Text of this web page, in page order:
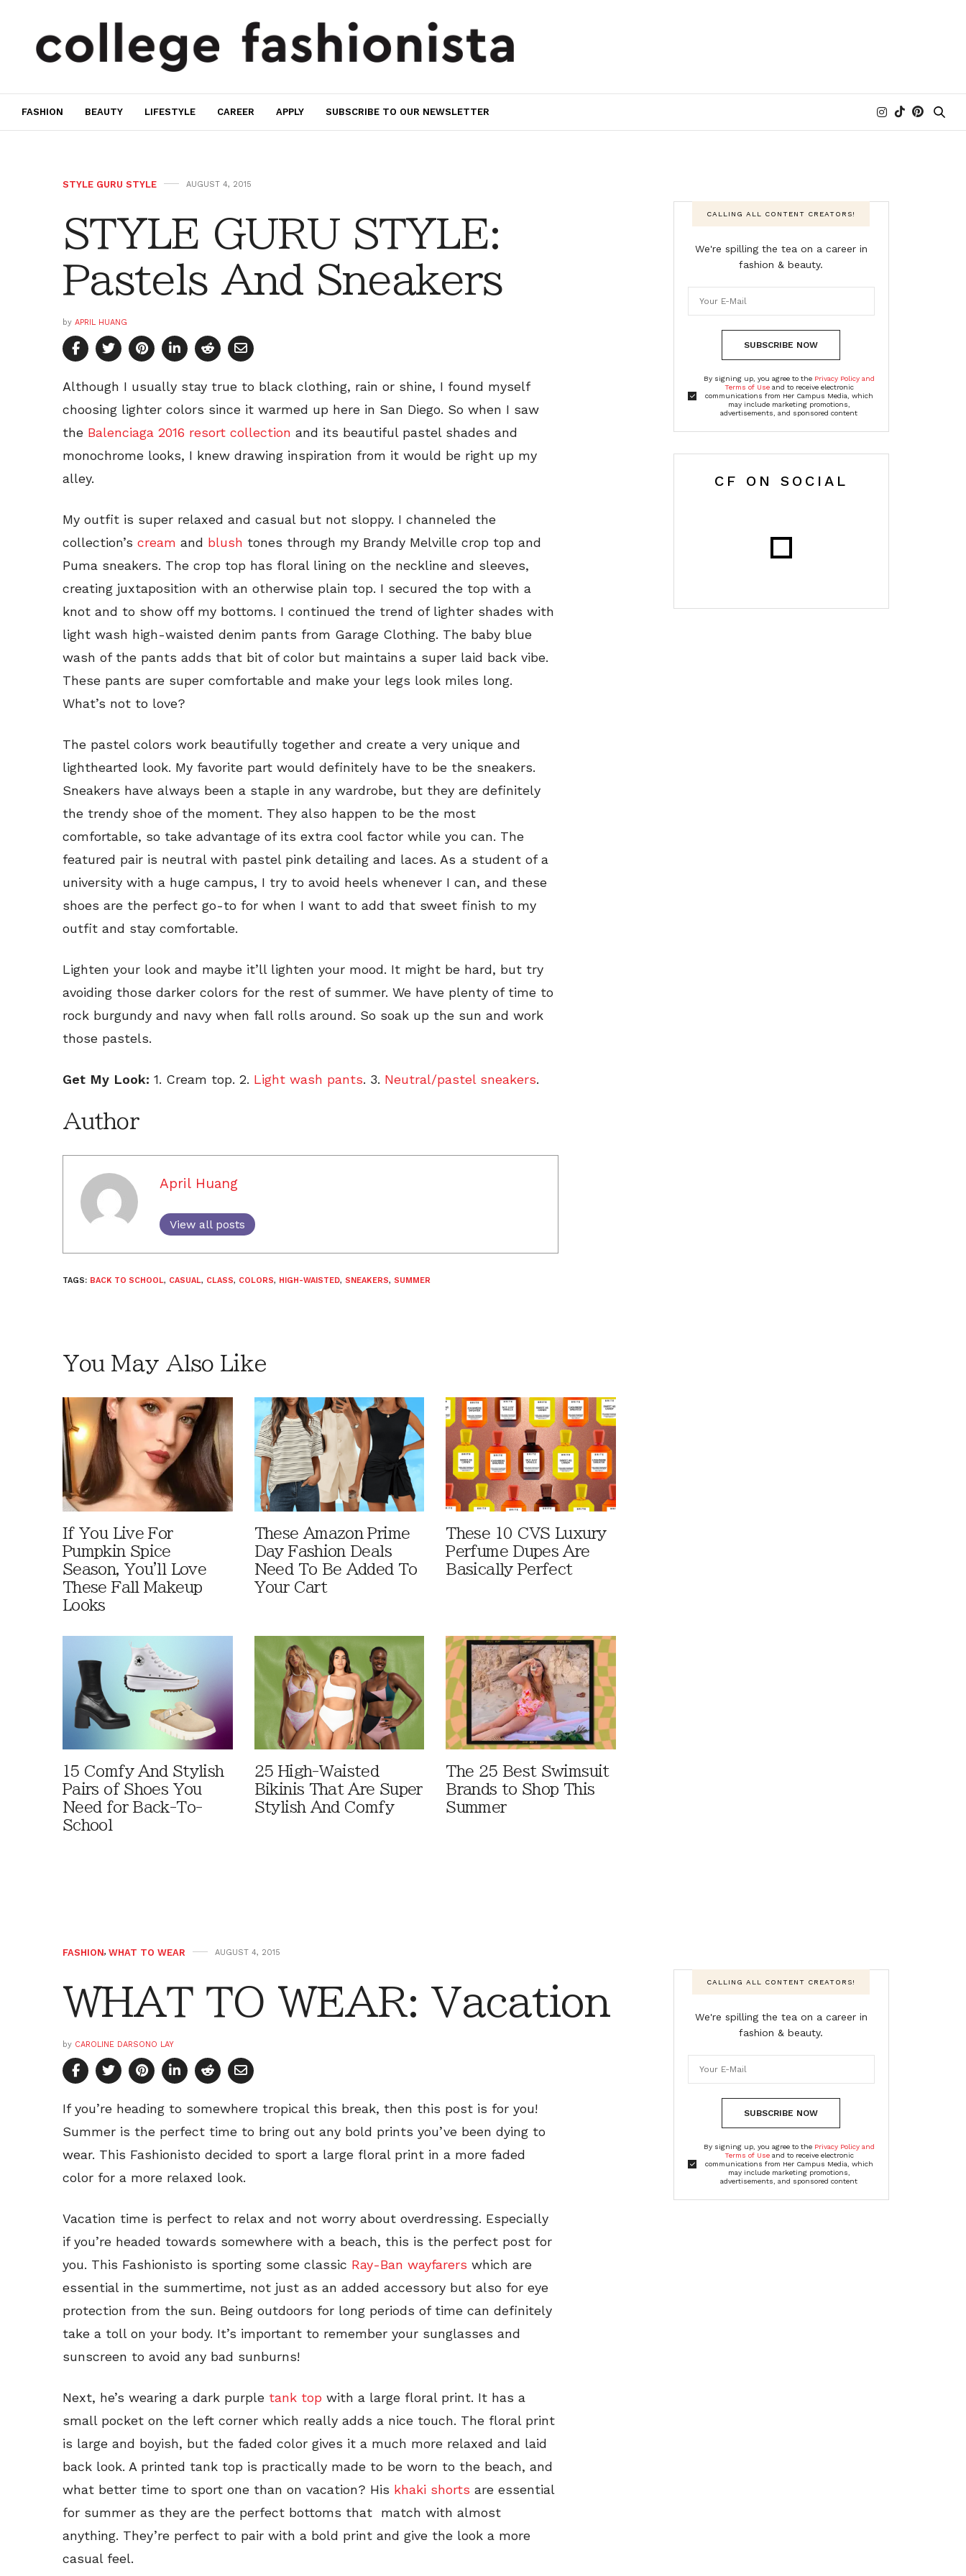
FASHION BEAUTY LIFESTYLE CAREER APPLY SUBSCRIBE TO OUR NEWSLETTER
STYLE GURU STYLE AUGUST 4, 2015
STYLE GURU STYLE:
Pastels And Sneakers
by APRIL HUANG
Although I usually stay true to black clothing, rain or shine, I found myself
choosing lighter colors since it warmed up here in San Diego. So when I saw
the Balenciaga 2016 resort collection and its beautiful pastel shades and
monochrome looks, I knew drawing inspiration from it would be right up my
alley.
My outfit is super relaxed and casual but not sloppy. I channeled the
collection’s cream and blush tones through my Brandy Melville crop top and
Puma sneakers. The crop top has floral lining on the neckline and sleeves,
creating juxtaposition with an otherwise plain top. I secured the top with a
knot and to show off my bottoms. I continued the trend of lighter shades with
light wash high-waisted denim pants from Garage Clothing. The baby blue
wash of the pants adds that bit of color but maintains a super laid back vibe.
These pants are super comfortable and make your legs look miles long.
What’s not to love?
The pastel colors work beautifully together and create a very unique and
lighthearted look. My favorite part would definitely have to be the sneakers.
Sneakers have always been a staple in any wardrobe, but they are definitely
the trendy shoe of the moment. They also happen to be the most
comfortable, so take advantage of its extra cool factor while you can. The
featured pair is neutral with pastel pink detailing and laces. As a student of a
university with a huge campus, I try to avoid heels whenever I can, and these
shoes are the perfect go-to for when I want to add that sweet finish to my
outfit and stay comfortable.
Lighten your look and maybe it’ll lighten your mood. It might be hard, but try
avoiding those darker colors for the rest of summer. We have plenty of time to
rock burgundy and navy when fall rolls around. So soak up the sun and work
those pastels.
Get My Look: 1. Cream top. 2. Light wash pants. 3. Neutral/pastel sneakers.
Author
April Huang
View all posts
TAGS: BACK TO SCHOOL, CASUAL, CLASS, COLORS, HIGH-WAISTED, SNEAKERS, SUMMER
You May Also Like
If You Live For
Pumpkin Spice
Season, You'll Love
These Fall Makeup
Looks
These Amazon Prime
Day Fashion Deals
Need To Be Added To
Your Cart
These 10 CVS Luxury
Perfume Dupes Are
Basically Perfect
15 Comfy And Stylish
Pairs of Shoes You
Need for Back-To-
School
25 High-Waisted
Bikinis That Are Super
Stylish And Comfy
The 25 Best Swimsuit
Brands to Shop This
Summer
CALLING ALL CONTENT CREATORS!
We're spilling the tea on a career in
fashion & beauty.
SUBSCRIBE NOW
By signing up, you agree to the Privacy Policy and
Terms of Useand to receive electronic
communications from Her Campus Media, which
may include marketing promotions,
advertisements, and sponsored content
CF ON SOCIAL
FASHION, WHAT TO WEAR AUGUST 4, 2015
WHAT TO WEAR: Vacation
by CAROLINE DARSONO LAY
If you’re heading to somewhere tropical this break, then this post is for you!
Summer is the perfect time to bring out any bold prints you’ve been dying to
wear. This Fashionisto decided to sport a large floral print in a more faded
color for a more relaxed look.
Vacation time is perfect to relax and not worry about overdressing. Especially
if you’re headed towards somewhere with a beach, this is the perfect post for
you. This Fashionisto is sporting some classic Ray-Ban wayfarers which are
essential in the summertime, not just as an added accessory but also for eye
protection from the sun. Being outdoors for long periods of time can definitely
take a toll on your body. It’s important to remember your sunglasses and
sunscreen to avoid any bad sunburns!
Next, he’s wearing a dark purple tank top with a large floral print. It has a
small pocket on the left corner which really adds a nice touch. The floral print
is large and boyish, but the faded color gives it a much more relaxed and laid
back look. A printed tank top is practically made to be worn to the beach, and
what better time to sport one than on vacation? His khaki shorts are essential
for summer as they are the perfect bottoms that match with almost
anything. They’re perfect to pair with a bold print and give the look a more
casual feel.
CALLING ALL CONTENT CREATORS!
We're spilling the tea on a career in
fashion & beauty.
SUBSCRIBE NOW
By signing up, you agree to the Privacy Policy and
Terms of Useand to receive electronic
communications from Her Campus Media, which
may include marketing promotions,
advertisements, and sponsored content